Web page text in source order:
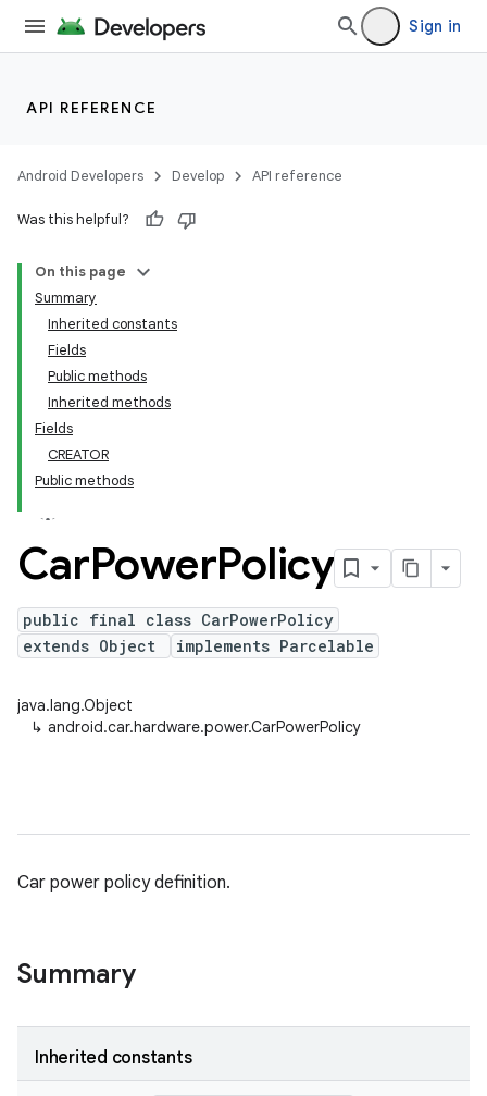
Sign in
API REFERENCE
Android Developers Develop API reference
Was this helpful?
On this page
Summary
Inherited constants
Fields
Public methods
Inherited methods
Fields
CREATOR
Public methods
CarPowerPolicy
public final class CarPowerPolicy
extends Object
implements Parcelable
java.lang.Object
↳ android.car.hardware.power.CarPowerPolicy
Car power policy definition.
Summary
Inherited constants